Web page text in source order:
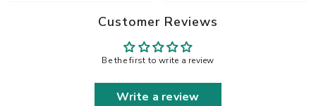
Customer Reviews
Be the first to write a review
Write a review